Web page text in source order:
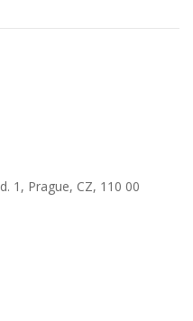
1, Prague, CZ, 110 00